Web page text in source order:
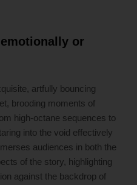
or
artfully bouncing
brooding moments of
high-octane sequences to
into the void effectively
audiences in both the
of the story, highlighting
against the backdrop of